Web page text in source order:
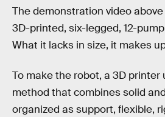
The demonstration video
3D-printed, six-legged, 12-
What it lacks in size, it makes
To make the robot, a 3D printer
method that combines solid
organized as support, flexible,